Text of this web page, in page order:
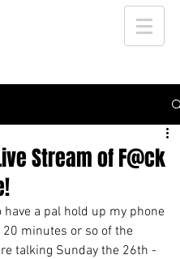
Stream of F@ck
have a pal hold up my phone
minutes or so of the
talking Sunday the 26th -